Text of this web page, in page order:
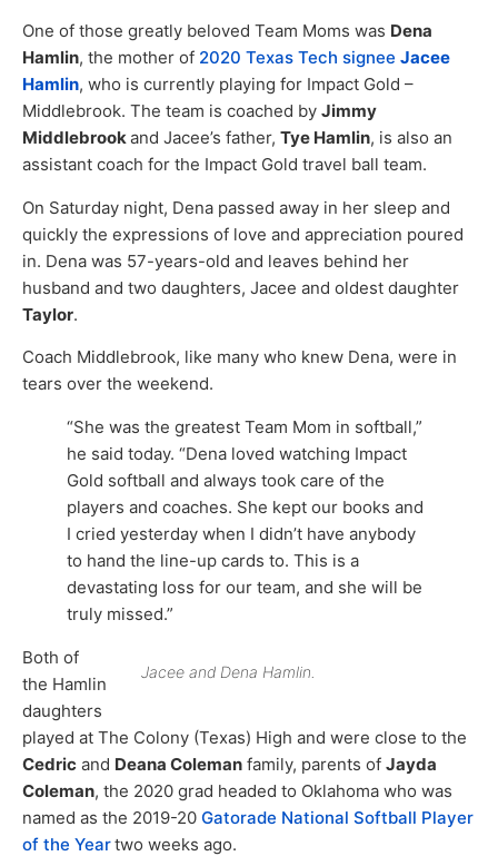
One of those greatly beloved Team Moms was Dena
Hamlin, the mother of 2020 Texas Tech signee Jacee
Hamlin, who is currently playing for Impact Gold –
Middlebrook. The team is coached by Jimmy
Middlebrookand Jacee’s father, Tye Hamlin, is also an
assistant coach for the Impact Gold travel ball team.
On Saturday night, Dena passed away in her sleep and
quickly the expressions of love and appreciation poured
in. Dena was 57-years-old and leaves behind her
husband and two daughters, Jacee and oldest daughter
Taylor.
Coach Middlebrook, like many who knew Dena, were in
tears over the weekend.
“She was the greatest Team Mom in softball,”
he said today. “Dena loved watching Impact
Gold softball and always took care of the
players and coaches. She kept our books and
I cried yesterday when I didn’t have anybody
to hand the line-up cards to. This is a
devastating loss for our team, and she will be
truly missed.”
Jacee and Dena Hamlin.
Both of
the Hamlin
daughters
played at The Colony (Texas) High and were close to the
Cedric and Deana Coleman family, parents of Jayda
Coleman, the 2020 grad headed to Oklahoma who was
named as the 2019-20 Gatorade National Softball Player
of the Yeartwo weeks ago.